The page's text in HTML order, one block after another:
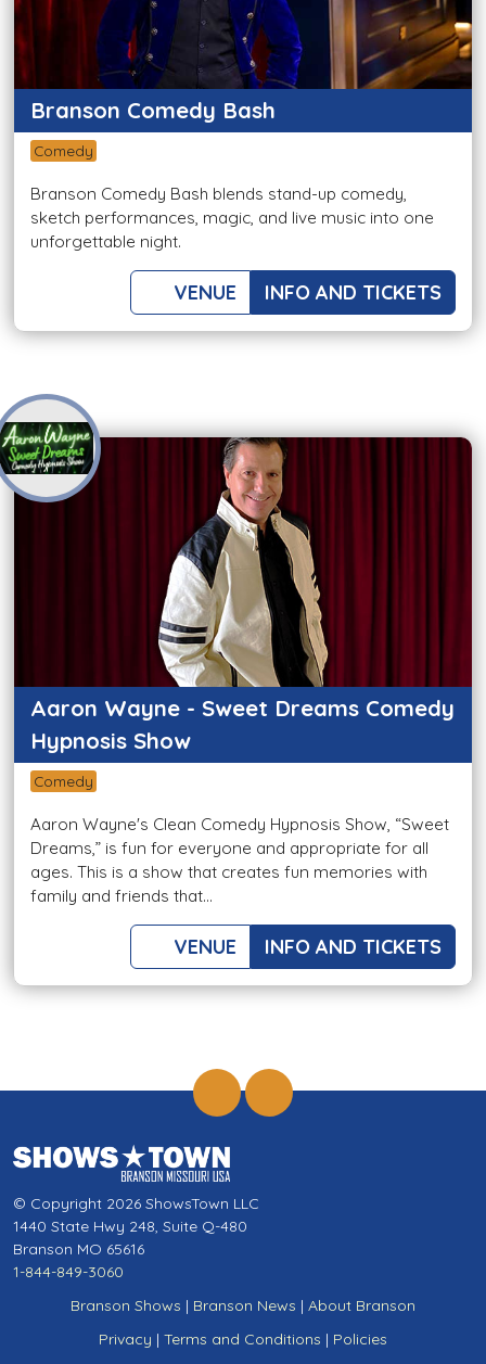
Branson Comedy Bash
Comedy
Branson Comedy Bash blends stand-up comedy,
sketch performances, magic, and live music into one
unforgettable night.
VENUE INFO AND TICKETS
Aaron Wayne - Sweet Dreams Comedy
Hypnosis Show
Comedy
Aaron Wayne's Clean Comedy Hypnosis Show, “Sweet
Dreams,” is fun for everyone and appropriate for all
ages. This is a show that creates fun memories with
family and friends that...
VENUE INFO AND TICKETS
© Copyright 2026 ShowsTown LLC
1440 State Hwy 248, Suite Q-480
Branson MO 65616
1-844-849-3060
Branson Shows | Branson News | About Branson
Privacy | Terms and Conditions | Policies